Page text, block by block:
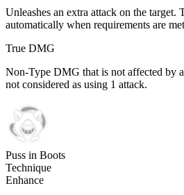
Unleashes an extra attack on the target.
automatically when requirements are
True DMG
Non-Type DMG that is not affected by
not considered as using 1 attack.
Puss in Boots
Technique
Enhance